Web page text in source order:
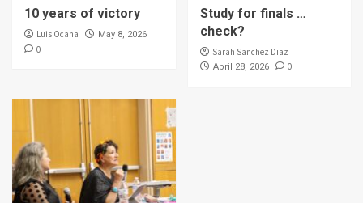
10 years of victory
Luis Ocana May 8, 2026
0
Study for finals …
check?
Sarah Sanchez Diaz
April 28, 2026 0